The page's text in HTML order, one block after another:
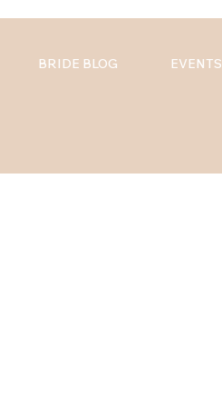
BRIDE BLOG EVENTS